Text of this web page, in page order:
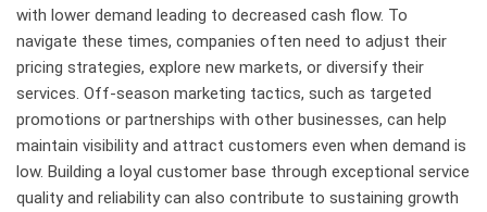
with lower demand leading to decreased cash flow. To
navigate these times, companies often need to adjust their
pricing strategies, explore new markets, or diversify their
services. Off-season marketing tactics, such as targeted
promotions or partnerships with other businesses, can help
maintain visibility and attract customers even when demand is
low. Building a loyal customer base through exceptional service
quality and reliability can also contribute to sustaining growth